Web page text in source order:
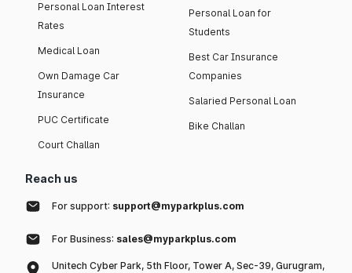
Personal Loan Interest
Rates
Medical Loan
Own Damage Car
Insurance
PUC Certificate
Court Challan
Personal Loan for
Students
Best Car Insurance
Companies
Salaried Personal Loan
Bike Challan
Reach us
For support: support@myparkplus.com
For Business: sales@myparkplus.com
Unitech Cyber Park, 5th Floor, Tower A, Sec-39, Gurugram,